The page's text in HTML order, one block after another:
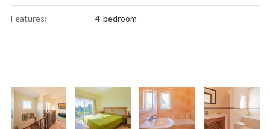
Features: 4-bedroom